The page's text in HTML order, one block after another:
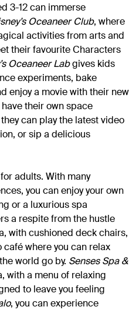
3-12 can immerse
Oceaneer Club, where
activities from arts and
their favourite Characters
Oceaneer Labgives kids
experiments, bake
enjoy a movie with their new
their own space
can play the latest video
or sip a delicious
adults. With many
you can enjoy your own
or a luxurious spa
a respite from the hustle
with cushioned deck chairs,
where you can relax
world go by. Senses Spa &
with a menu of relaxing
to leave you feeling
, you can experience